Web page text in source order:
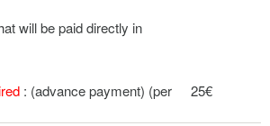
will be paid directly in
: (advance payment) (per
25€